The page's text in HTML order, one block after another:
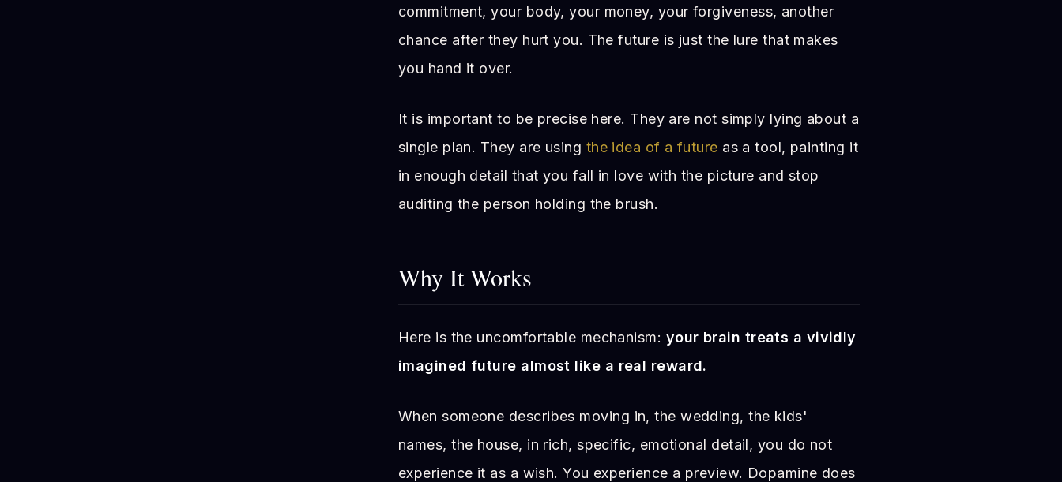
commitment, your body, your money, your forgiveness, another
chance after they hurt you. The future is just the lure that makes
you hand it over.
It is important to be precise here. They are not simply lying about a
single plan. They are using the idea of a future as a tool, painting it
in enough detail that you fall in love with the picture and stop
auditing the person holding the brush.
Why It Works
Here is the uncomfortable mechanism: your brain treats a vividly
imagined future almost like a real reward.
When someone describes moving in, the wedding, the kids'
names, the house, in rich, specific, emotional detail, you do not
experience it as a wish. You experience a preview. Dopamine does